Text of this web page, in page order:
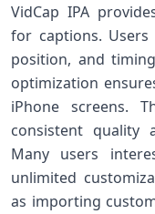
VidCap IPA
for captions. Users
position, and
optimization
iPhone screens.
consistent quality
Many users
unlimited
as importing